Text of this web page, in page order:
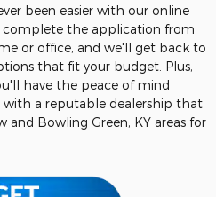
been easier with our online
complete the application from
or office, and we'll get back to
that fit your budget. Plus,
have the peace of mind
a reputable dealership that
and Bowling Green, KY areas for